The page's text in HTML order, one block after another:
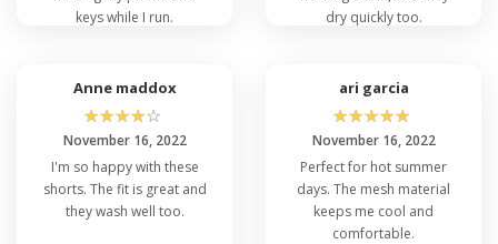
keys while I run.
dry quickly too.
Anne maddox
☆☆☆☆☆
November 16, 2022
I'm so happy with these
shorts. The fit is great and
they wash well too.
ari garcia
☆☆☆☆☆
November 16, 2022
Perfect for hot summer
days. The mesh material
keeps me cool and
comfortable.